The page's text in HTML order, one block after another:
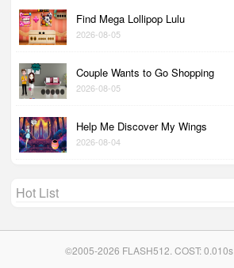
Find Mega Lollipop Lulu
2026-08-05
Couple Wants to Go Shopping
2026-08-05
Help Me Discover My Wings
2026-08-04
Hot List
©2005-2026 FLASH512. COST: 0.010s